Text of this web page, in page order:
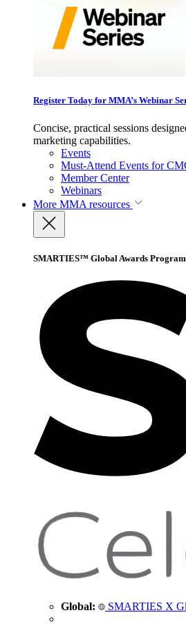
Register Today for MMA’s Webinar
Concise, practical sessions
marketing capabilities.
Events
Must-Attend Events for
Member Center
Webinars
More MMA resources
SMARTIES™ Global Awards
Global: SMARTIES X